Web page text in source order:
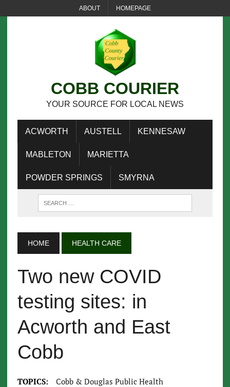
ABOUT HOMEPAGE
COBB COURIER
YOUR SOURCE FOR LOCAL NEWS
ACWORTH AUSTELL KENNESAW
MABLETON MARIETTA
POWDER SPRINGS SMYRNA
HOME HEALTH CARE
Two new COVID
testing sites: in
Acworth and East
Cobb
TOPICS:
Cobb & Douglas Public Health